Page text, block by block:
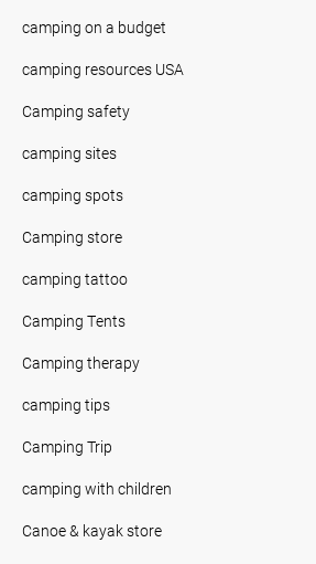
camping on a budget
camping resources USA
Camping safety
camping sites
camping spots
Camping store
camping tattoo
Camping Tents
Camping therapy
camping tips
Camping Trip
camping with children
Canoe & kayak store